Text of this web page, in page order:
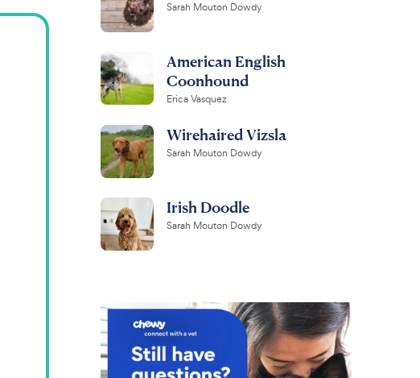
Sarah Mouton Dowdy
American English
Coonhound
Erica Vasquez
Wirehaired Vizsla
Sarah Mouton Dowdy
Irish Doodle
Sarah Mouton Dowdy